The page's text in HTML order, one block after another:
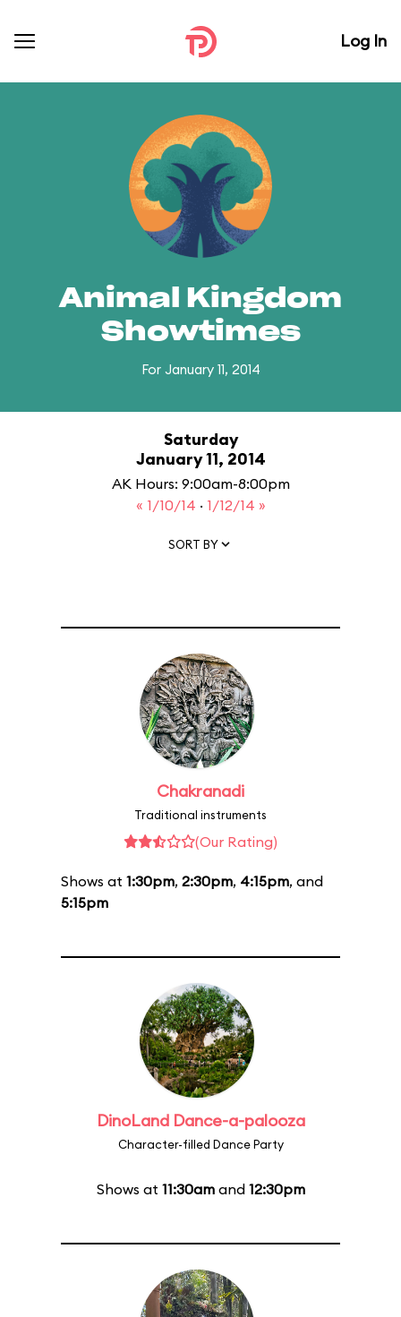
Log In
Animal Kingdom
Showtimes
For January 11, 2014
Saturday
January 11, 2014
AK Hours: 9:00am-8:00pm
« 1/10/14 · 1/12/14 »
SORT BY
Chakranadi
Traditional instruments
(Our Rating)
Shows at 1:30pm, 2:30pm, 4:15pm, and
5:15pm
DinoLand Dance-a-palooza
Character-filled Dance Party
Shows at 11:30amand 12:30pm